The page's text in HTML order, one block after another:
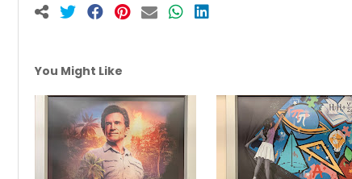
You Might Like